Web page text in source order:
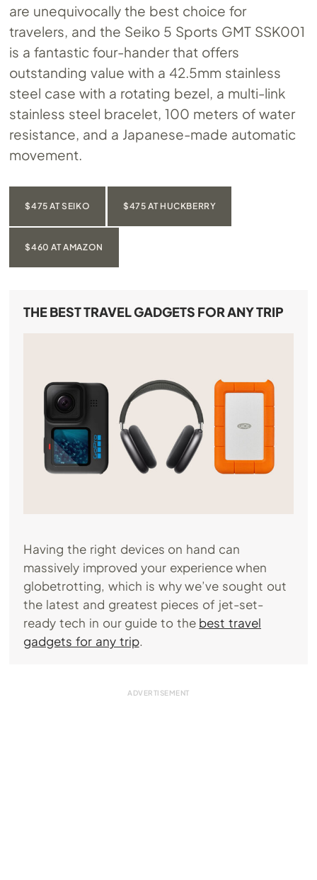
are unequivocally the best choice for
travelers, and the Seiko 5 Sports GMT SSK001
is a fantastic four-hander that offers
outstanding value with a 42.5mm stainless
steel case with a rotating bezel, a multi-link
stainless steel bracelet, 100 meters of water
resistance, and a Japanese-made automatic
movement.
$475 AT SEIKO $475 AT HUCKBERRY
$460 AT AMAZON
THE BEST TRAVEL GADGETS FOR ANY TRIP
Having the right devices on hand can
massively improved your experience when
globetrotting, which is why we’ve sought out
the latest and greatest pieces of jet-set-
ready tech in our guide to the best travel
gadgets for any trip.